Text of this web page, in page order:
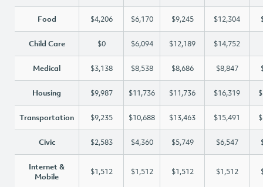
Food $4,206 $6,170 $9,245 $12,304
Child Care $0 $6,094 $12,189 $14,752
Medical $3,138 $8,538 $8,686 $8,847
Housing $9,987 $11,736 $11,736 $16,319
Transportation $9,235 $10,688 $13,463 $15,491
Civic $2,583 $4,360 $5,749 $6,547
Internet &
Mobile
$1,512 $1,512 $1,512 $1,512